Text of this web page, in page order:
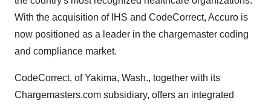
With the acquisition of IHS and CodeCorrect, Accuro is
now positioned as a leader in the chargemaster coding
and compliance market.
CodeCorrect, of Yakima, Wash., together with its
Chargemasters.com subsidiary, offers an integrated